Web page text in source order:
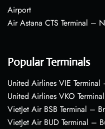
Airport
Air Astana CTS Terminal –
Popular Terminals
United Airlines VIE
United Airlines VKO
VietJet Air BSB Terminal –
VietJet Air BUD Terminal –